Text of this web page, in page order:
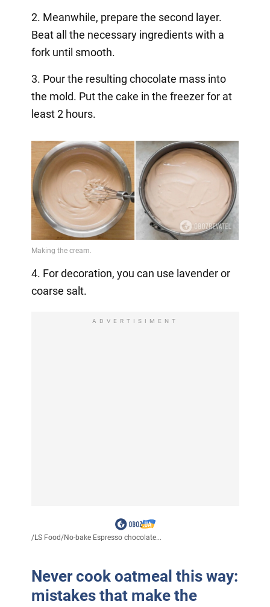
2. Meanwhile, prepare the second layer.
Beat all the necessary ingredients with a
fork until smooth.
3. Pour the resulting chocolate mass into
the mold. Put the cake in the freezer for at
least 2 hours.
4. For decoration, you can use lavender or
coarse salt.
ADVERTISIMENT
/LS Food/No-bake Espresso chocolate...
Never cook oatmeal this way:
mistakes that make the